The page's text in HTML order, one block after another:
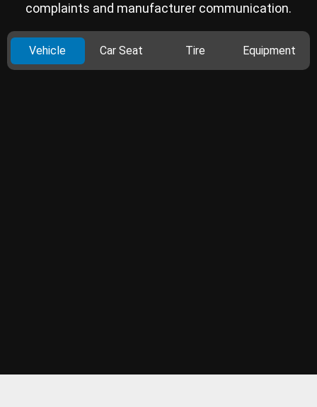
complaints and manufacturer communication.
Vehicle Car Seat Tire Equipment